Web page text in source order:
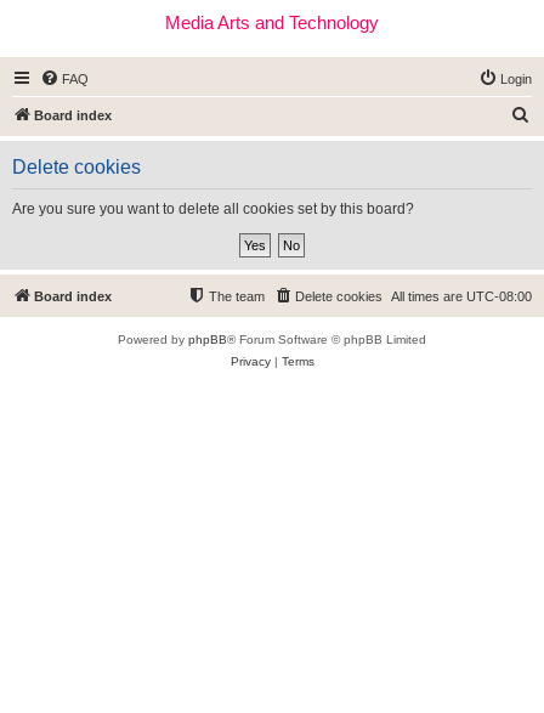
Media Arts and Technology
FAQ Login
Board index
e
Delete cookies
Are you sure you want to delete all cookies set by this board?
Board index All times are UTC-08:00
Delete cookies
The team
Powered by phpBB® Forum Software © phpBB Limited
Privacy| Terms